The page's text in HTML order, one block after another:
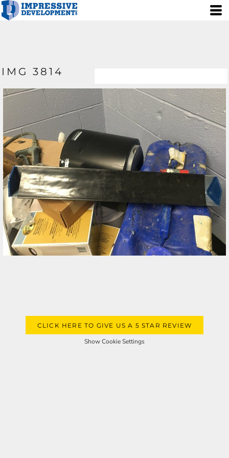
IMG 3814
CLICK HERE TO GIVE US A 5 STAR REVIEW
Show Cookie Settings